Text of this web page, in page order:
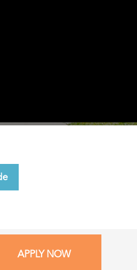
APPLY NOW